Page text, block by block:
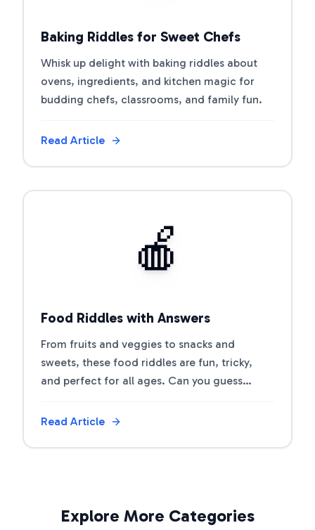
Baking Riddles for Sweet Chefs
Whisk up delight with baking riddles about
ovens, ingredients, and kitchen magic for
budding chefs, classrooms, and family fun.
Read Article
🍎
Food Riddles with Answers
From fruits and veggies to snacks and
sweets, these food riddles are fun, tricky,
and perfect for all ages. Can you guess
Read Article
Explore More Categories